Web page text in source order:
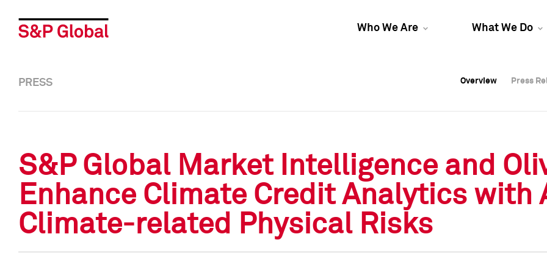
Who We Are What We Do
Overview Press
Overview Press
PRESS Overview Press
S&P Global Market Intelligence and
Enhance Climate Credit Analytics with
Climate-related Physical Risks